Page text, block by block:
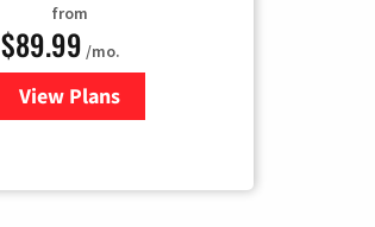
from
$89.99 /mo.
View Plans
for DISH TV